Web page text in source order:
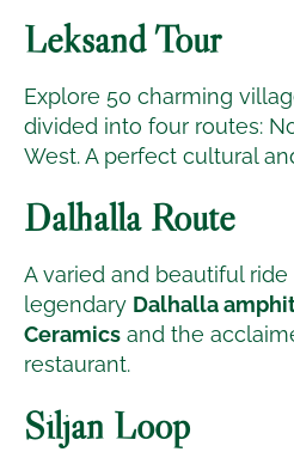
Leksand Tour
Explore 50 charming
divided into four routes:
West. A perfect cultural
Dalhalla Route
A varied and beautiful
legendary Dalhalla
Ceramics and the
restaurant.
Siljan Loop